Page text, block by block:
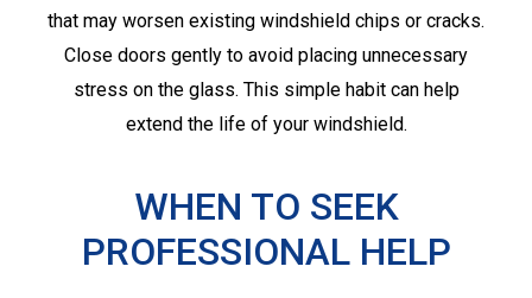
that may worsen existing windshield chips or cracks.
Close doors gently to avoid placing unnecessary
stress on the glass. This simple habit can help
extend the life of your windshield.
WHEN TO SEEK
PROFESSIONAL HELP